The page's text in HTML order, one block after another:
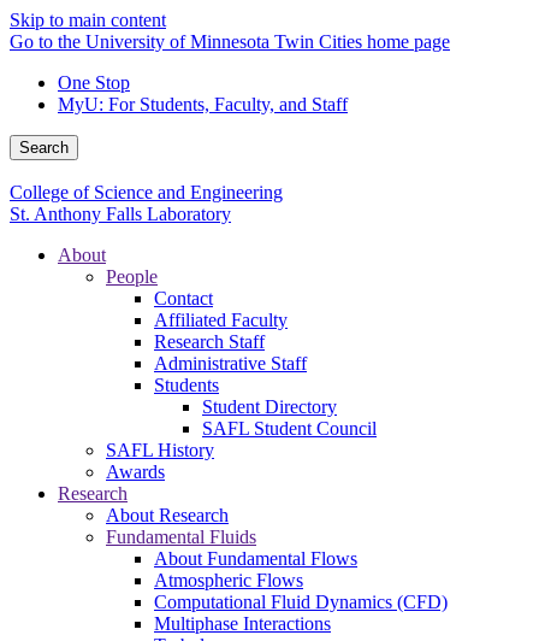
Skip to main content
Go to the University of Minnesota Twin Cities home page
One Stop
MyU: For Students, Faculty, and Staff
Search
College of Science and Engineering
St. Anthony Falls Laboratory
About
People
Contact
Affiliated Faculty
Research Staff
Administrative Staff
Students
Student Directory
SAFL Student Council
SAFL History
Awards
Research
About Research
Fundamental Fluids
About Fundamental Flows
Atmospheric Flows
Computational Fluid Dynamics (CFD)
Multiphase Interactions